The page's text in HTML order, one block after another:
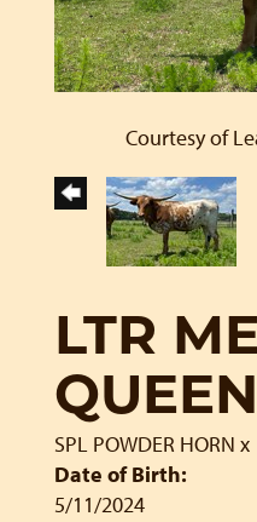
Courtesy of
LTR
QUEEN
SPL POWDER HORN x
Date of Birth:
5/11/2024